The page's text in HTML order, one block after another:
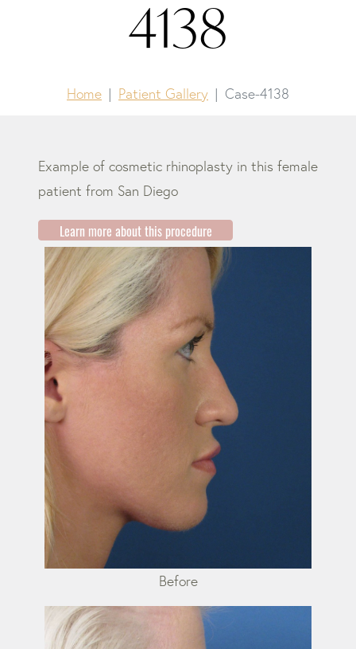
4138
Home Patient Gallery Case-4138
Example of cosmetic rhinoplasty in this female
patient from San Diego
Learn more about this procedure
Before